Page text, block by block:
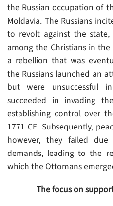
the Russian occupation of
Moldavia. The Russians
to revolt against the
among the Christians in
a rebellion that was
the Russians launched an
but were unsuccessful
succeeded in invading
establishing control over
1771 CE. Subsequently,
however, they failed due
demands, leading to the
which the Ottomans
The focus on